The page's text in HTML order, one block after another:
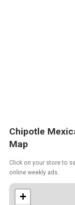
Chipotle
Map
Click on your store to
online weekly ads.
+